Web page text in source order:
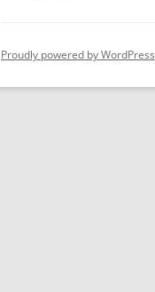
Proudly powered by WordPress